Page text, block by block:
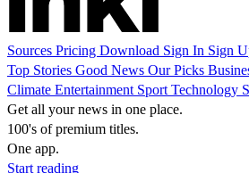
Sources Pricing Download Sign In Sign
Top Stories Good News Our Picks
Climate Entertainment Sport Technology
Get all your news in one place.
100's of premium titles.
One app.
Start reading